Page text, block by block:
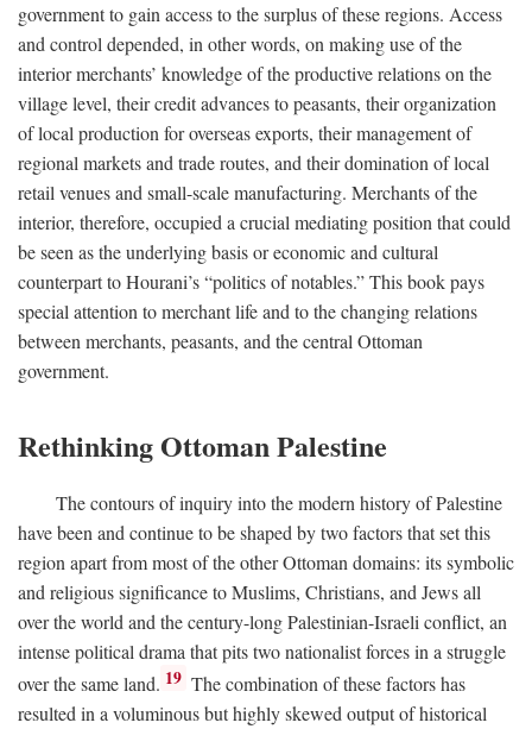
government to gain access to the surplus of these regions. Access
and control depended, in other words, on making use of the
interior merchants’ knowledge of the productive relations on the
village level, their credit advances to peasants, their organization
of local production for overseas exports, their management of
regional markets and trade routes, and their domination of local
retail venues and small-scale manufacturing. Merchants of the
interior, therefore, occupied a crucial mediating position that could
be seen as the underlying basis or economic and cultural
counterpart to Hourani’s “politics of notables.” This book pays
special attention to merchant life and to the changing relations
between merchants, peasants, and the central Ottoman
government.
Rethinking Ottoman Palestine
The contours of inquiry into the modern history of Palestine
have been and continue to be shaped by two factors that set this
region apart from most of the other Ottoman domains: its symbolic
and religious significance to Muslims, Christians, and Jews all
over the world and the century-long Palestinian-Israeli conflict, an
intense political drama that pits two nationalist forces in a struggle
over the same land. 19 The combination of these factors has
resulted in a voluminous but highly skewed output of historical